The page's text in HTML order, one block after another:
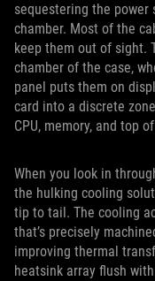
sequestering the
chamber. Most of the
keep them out of sight.
chamber of the case,
panel puts them on
card into a discrete
CPU, memory, and top
When you look in
the hulking cooling
tip to tail. The cooling
that’s precisely
improving thermal
heatsink array flush